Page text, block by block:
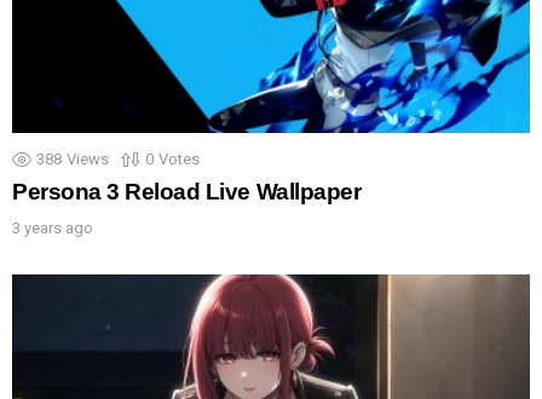
388 Views 0 Votes
Persona 3 Reload Live Wallpaper
3 years ago